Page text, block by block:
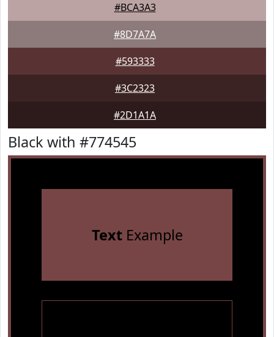
#BCA3A3
#8D7A7A
#593333
#3C2323
#2D1A1A
Black with #774545
TextExample